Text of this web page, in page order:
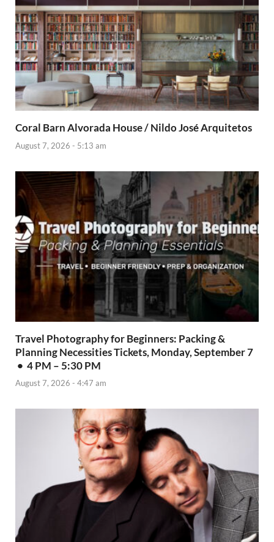
Coral Barn Alvorada House / Nildo José Arquitetos
August 7, 2026 - 5:13 am
Travel Photography for Beginners: Packing &
Planning Necessities Tickets, Monday, September 7
• 4 PM – 5:30 PM
August 7, 2026 - 4:47 am